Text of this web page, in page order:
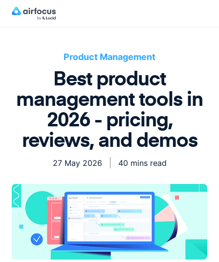
Product Management
Best product
management tools in
2026 - pricing,
reviews, and demos
27 May 2026 40 mins read